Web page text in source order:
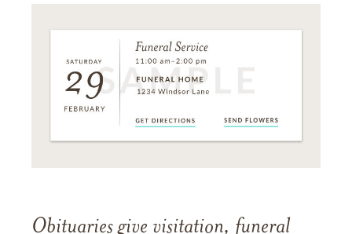
Obituaries give visitation, funeral